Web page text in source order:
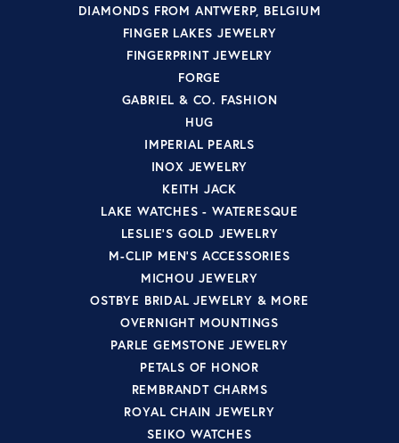
DIAMONDS FROM ANTWERP, BELGIUM
FINGER LAKES JEWELRY
FINGERPRINT JEWELRY
FORGE
GABRIEL & CO. FASHION
HUG
IMPERIAL PEARLS
INOX JEWELRY
KEITH JACK
LAKE WATCHES - WATERESQUE
LESLIE'S GOLD JEWELRY
M-CLIP MEN'S ACCESSORIES
MICHOU JEWELRY
OSTBYE BRIDAL JEWELRY & MORE
OVERNIGHT MOUNTINGS
PARLE GEMSTONE JEWELRY
PETALS OF HONOR
REMBRANDT CHARMS
ROYAL CHAIN JEWELRY
SEIKO WATCHES